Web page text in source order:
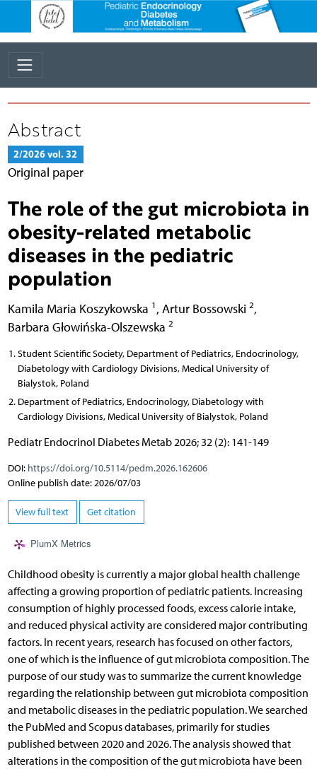
Abstract
2/2026 vol. 32
Original paper
The role of the gut microbiota in
obesity-related metabolic
diseases in the pediatric
population
Kamila Maria Koszykowska 1 , Artur Bossowski 2,
Barbara Głowińska-Olszewska 2
Student Scientific Society, Department of Pediatrics, Endocrinology,
Diabetology with Cardiology Divisions, Medical University of
Bialystok, Poland
Department of Pediatrics, Endocrinology, Diabetology with
Cardiology Divisions, Medical University of Bialystok, Poland
Pediatr Endocrinol Diabetes Metab 2026; 32 (2): 141-149
DOI: https://doi.org/10.5114/pedm.2026.162606
Online publish date: 2026/07/03
View full text Get citation
PlumX Metrics
Childhood obesity is currently a major global health challenge
affecting a growing proportion of pediatric patients. Increasing
consumption of highly processed foods, excess calorie intake,
and reduced physical activity are considered major contributing
factors. In recent years, research has focused on other factors,
one of which is the influence of gut microbiota composition. The
purpose of our study was to summarize the current knowledge
regarding the relationship between gut microbiota composition
and metabolic diseases in the pediatric population. We searched
the PubMed and Scopus databases, primarily for studies
published between 2020 and 2026. The analysis showed that
alterations in the composition of the gut microbiota have been